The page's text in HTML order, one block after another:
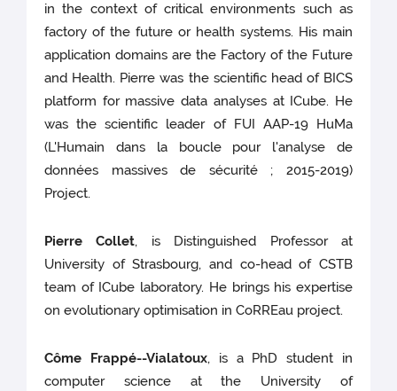
in the context of critical environments such as
factory of the future or health systems. His main
application domains are the Factory of the Future
and Health. Pierre was the scientific head of BICS
platform for massive data analyses at ICube. He
was the scientific leader of FUI AAP-19 HuMa
(L'Humain dans la boucle pour l'analyse de
données massives de sécurité ; 2015-2019)
Project.
Pierre Collet, is Distinguished Professor at
University of Strasbourg, and co-head of CSTB
team of ICube laboratory. He brings his expertise
on evolutionary optimisation in CoRREau project.
Côme Frappé--Vialatoux, is a PhD student in
computer science at the University of